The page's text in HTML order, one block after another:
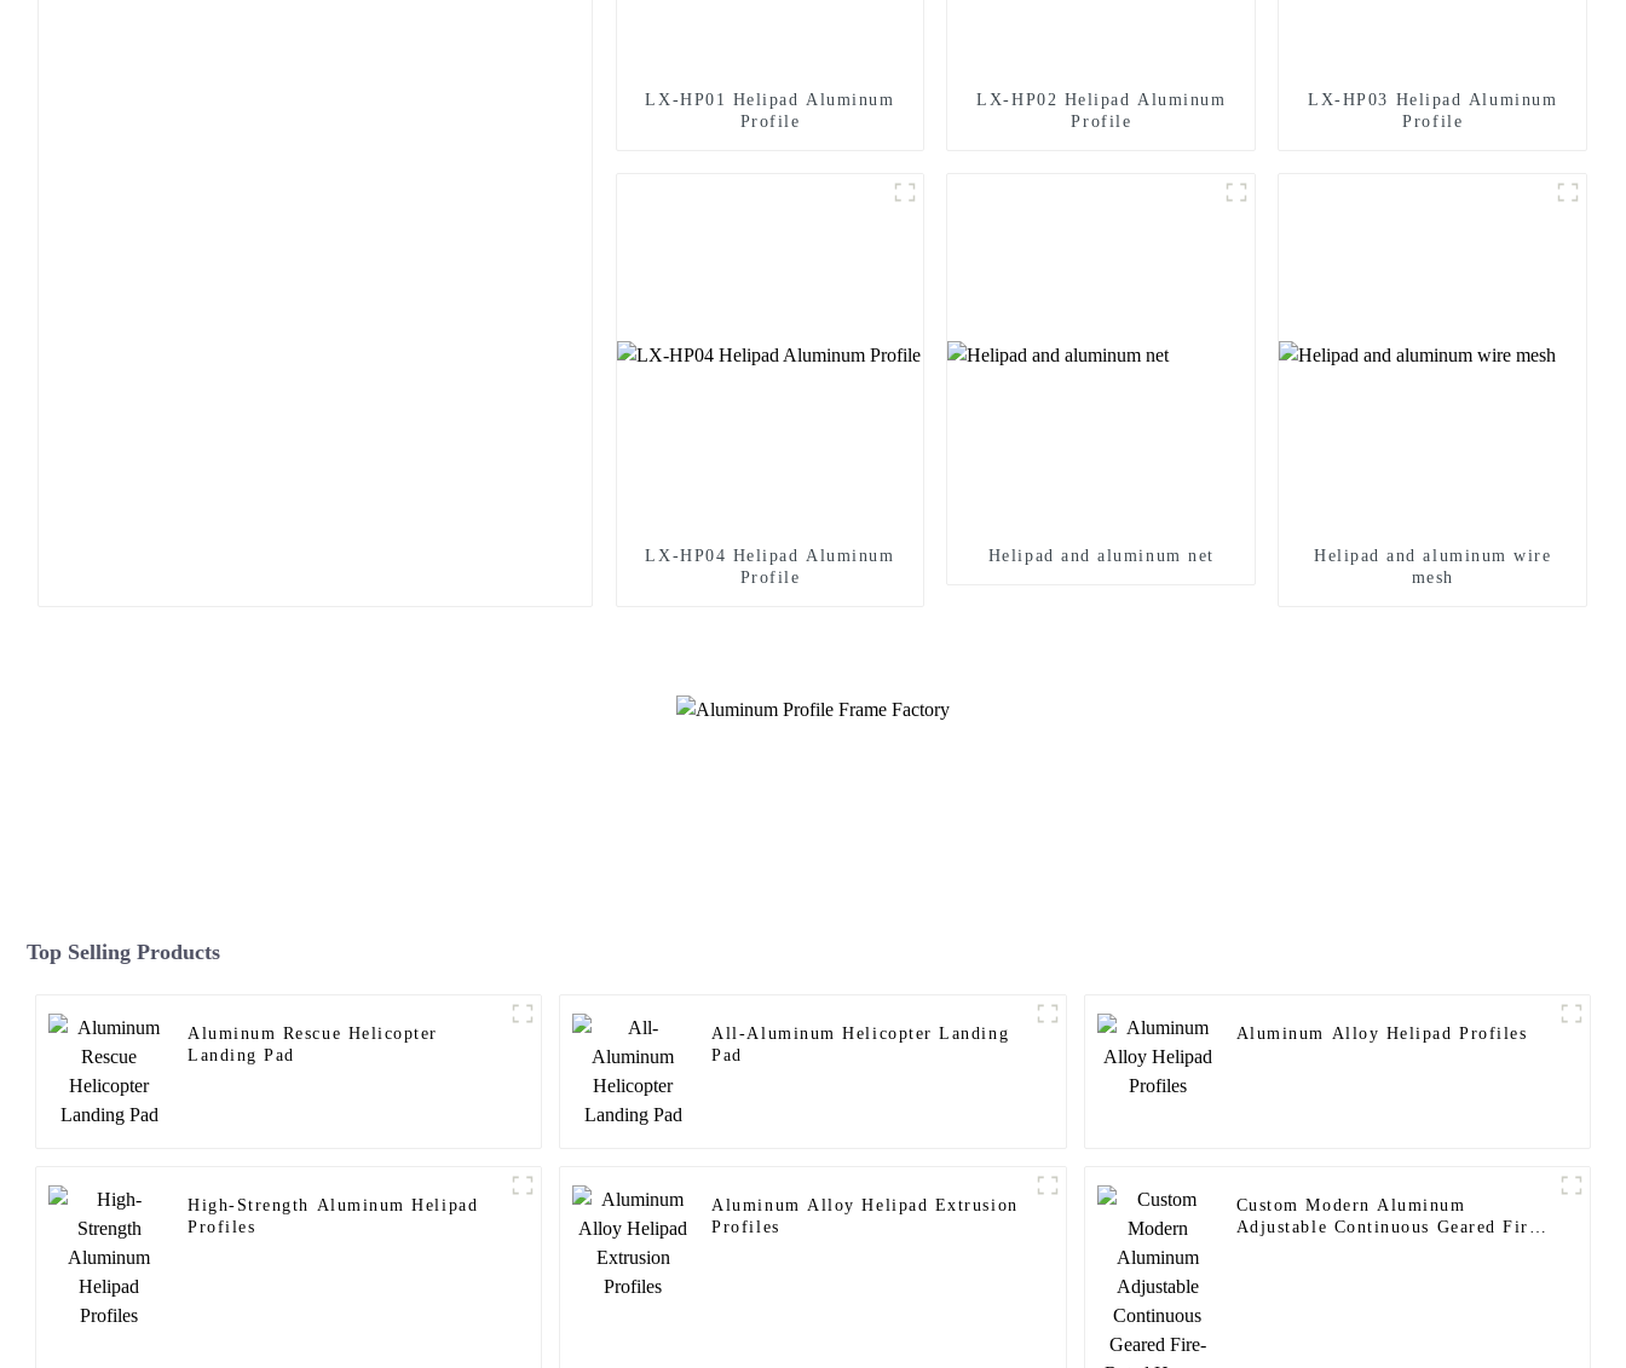
LX-HP01 Helipad Aluminum
Profile
LX-HP02 Helipad Aluminum
Profile
LX-HP03 Helipad Aluminum
Profile
LX-HP04 Helipad Aluminum
Profile
Helipad and aluminum net
Helipad and aluminum wire
mesh
Top Selling Products
Aluminum Rescue Helicopter
Landing Pad
All-Aluminum Helicopter Landing
Pad
Aluminum Alloy Helipad Profiles
High-Strength Aluminum Helipad
Profiles
Aluminum Alloy Helipad Extrusion
Profiles
Custom Modern Aluminum
Adjustable Continuous Geared Fire-